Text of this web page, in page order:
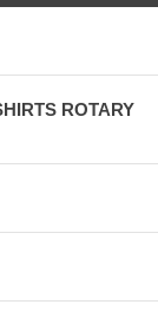
ROTARY